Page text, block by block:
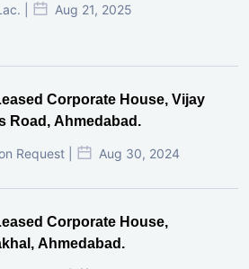
| Aug 21, 2025
Corporate House, Vijay
Road, Ahmedabad.
Request | Aug 30, 2024
Corporate House,
Ahmedabad.